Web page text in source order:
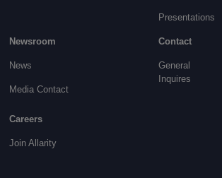
Presentations
Newsroom
News
Media Contact
Contact
General
Inquires
Careers
Join Allarity